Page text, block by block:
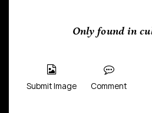
Only found in
Submit Image Comment